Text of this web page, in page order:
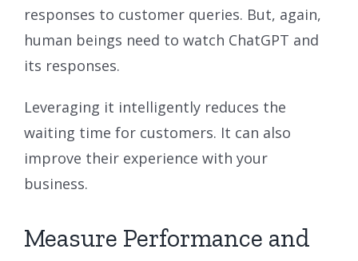
responses to customer queries. But, again,
human beings need to watch ChatGPT and
its responses.
Leveraging it intelligently reduces the
waiting time for customers. It can also
improve their experience with your
business.
Measure Performance and